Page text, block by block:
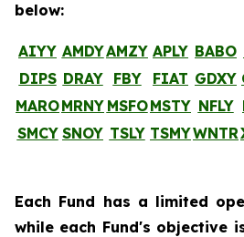
below:
AIYY AMDYAMZY APLY BABO
DIPS DRAY FBY FIAT GDXY
MAROMRNY MSFOMSTY NFLY
SMCY SNOY TSLY TSMYWNTR
Each Fund has a limited
while each Fund's objective